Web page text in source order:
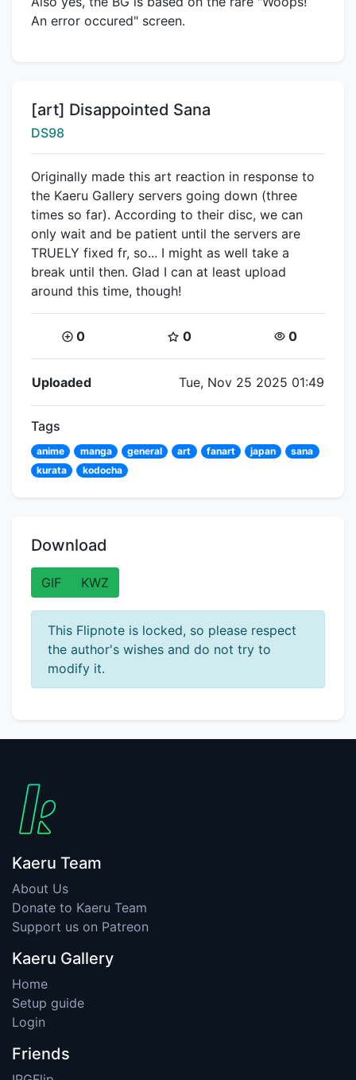
An error occured" screen.
Title:
[art] Disappointed Sana
Creator:
DS98
Originally made this art reaction in response to
the Kaeru Gallery servers going down (three
times so far). According to their disc, we can
only wait and be patient until the servers are
TRUELY fixed fr, so... I might as well take a
break until then. Glad I can at least upload
around this time, though!
Coins:
0 Star Coins:
0 Views:
0
Flipnote Details
Uploaded Tue, Nov 25 2025 01:49
Tags
anime manga general art fanart japan
sana
kurata
kodocha
Download
GIF KWZ
This Flipnote is locked, so please respect
the author's wishes and do not try to
modify it.
Kaeru Team
About Us
Donate to Kaeru Team
Support us on Patreon
Kaeru Gallery
Home
Setup guide
Login
Friends